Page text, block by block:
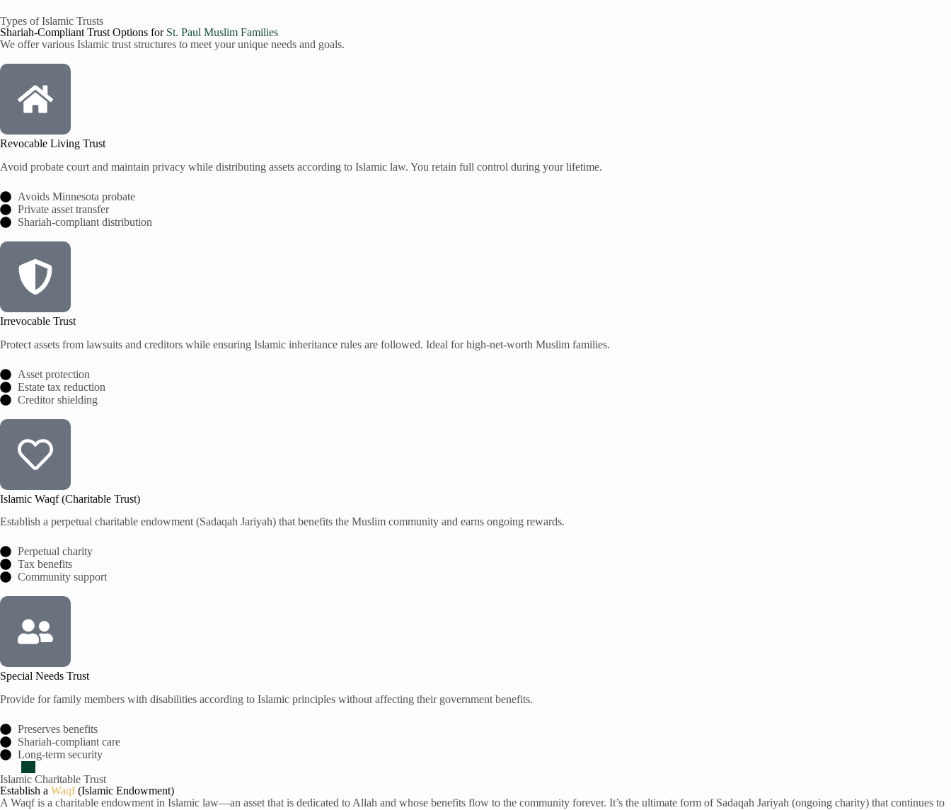
Types of Islamic Trusts
Shariah-Compliant Trust Options for St. Paul Muslim Families
We offer various Islamic trust structures to meet your unique needs and goals.
Revocable Living Trust
Avoid probate court and maintain privacy while distributing assets according to Islamic law. You retain full control during your lifetime.
Avoids Minnesota probate
Private asset transfer
Shariah-compliant distribution
Irrevocable Trust
Protect assets from lawsuits and creditors while ensuring Islamic inheritance rules are followed. Ideal for high-net-worth Muslim families.
Asset protection
Estate tax reduction
Creditor shielding
Islamic Waqf (Charitable Trust)
Establish a perpetual charitable endowment (Sadaqah Jariyah) that benefits the Muslim community and earns ongoing rewards.
Perpetual charity
Tax benefits
Community support
Special Needs Trust
Provide for family members with disabilities according to Islamic principles without affecting their government benefits.
Preserves benefits
Shariah-compliant care
Long-term security
Islamic Charitable Trust
Establish a Waqf(Islamic Endowment)
A Waqf is a charitable endowment in Islamic law—an asset that is dedicated to Allah and whose benefits flow to the community forever. It’s the ultimate form of Sadaqah Jariyah (ongoing charity) that continues to